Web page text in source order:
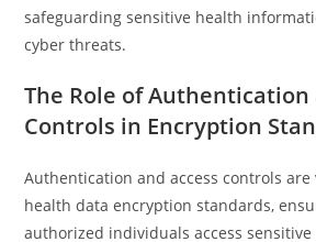
safeguarding sensitive health
cyber threats.
The Role of Authentication
Controls in Encryption
Authentication and access controls
health data encryption standards,
authorized individuals access